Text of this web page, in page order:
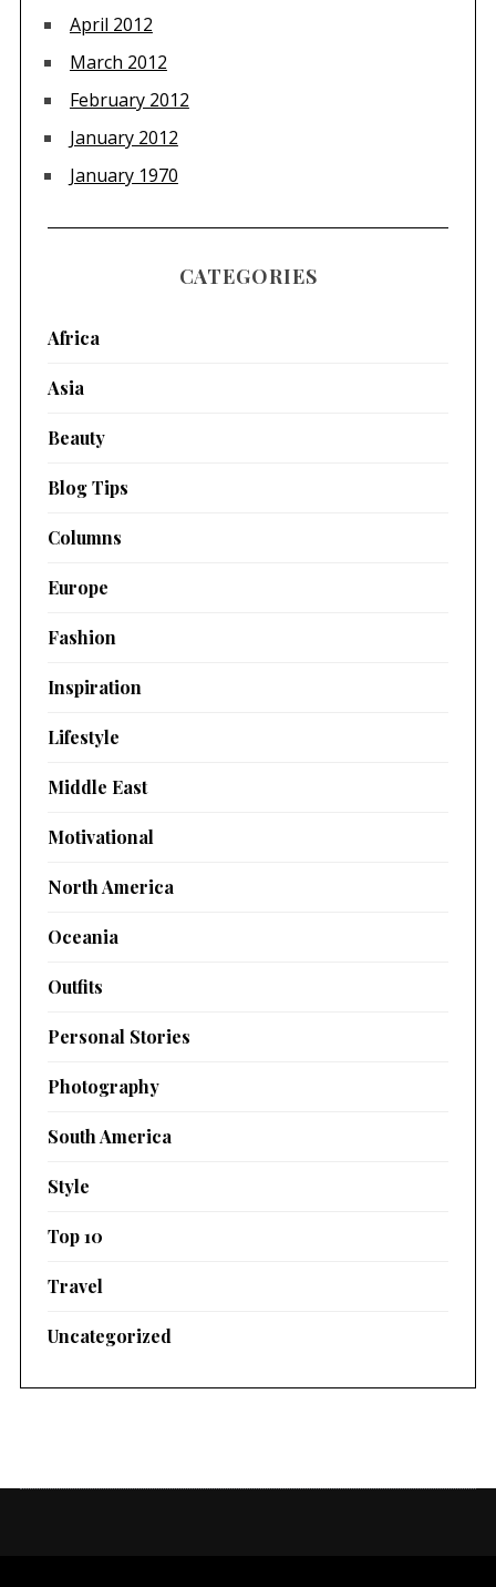
April 2012
March 2012
February 2012
January 2012
January 1970
CATEGORIES
Africa
Asia
Beauty
Blog Tips
Columns
Europe
Fashion
Inspiration
Lifestyle
Middle East
Motivational
North America
Oceania
Outfits
Personal Stories
Photography
South America
Style
Top 10
Travel
Uncategorized